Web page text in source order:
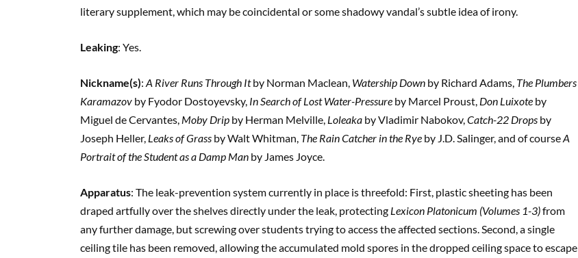
literary supplement, which may be coincidental or some shadowy vandal’s subtle idea of irony.
Leaking: Yes.
Nickname(s): A River Runs Through Itby Norman Maclean, Watership Down by Richard Adams, The Plumbers
Karamazov by Fyodor Dostoyevsky, In Search of Lost Water-Pressure by Marcel Proust, Don Luixote by
Miguel de Cervantes, Moby Drip by Herman Melville, Loleaka by Vladimir Nabokov,Catch-22 Drops by
Joseph Heller, Leaks of Grass by Walt Whitman, The Rain Catcher in the Rye by J.D. Salinger, and of courseA
Portrait of the Student as a Damp Man by James Joyce.
Apparatus: The leak-prevention system currently in place is threefold: First, plastic sheeting has been
draped artfully over the shelves directly under the leak, protecting Lexicon Platonicum (Volumes 1-3)from
any further damage, but screwing over students trying to access the affected sections. Second, a single
ceiling tile has been removed, allowing the accumulated mold spores in the dropped ceiling space to escape